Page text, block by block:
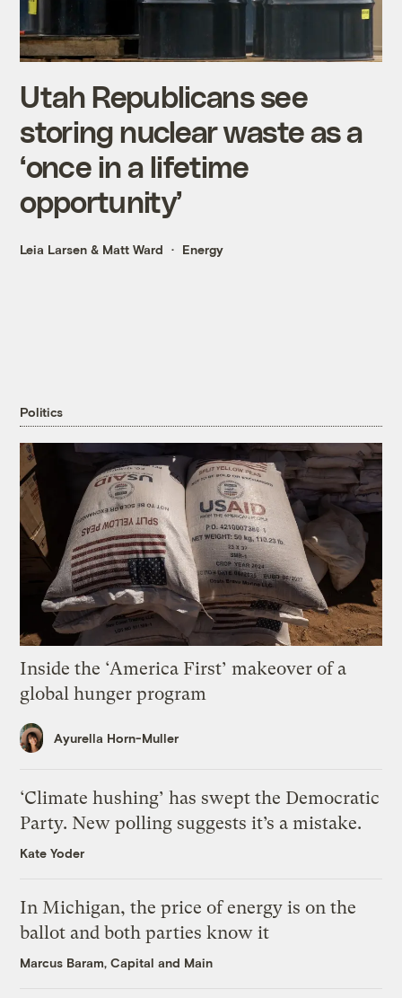
Utah Republicans see
storing nuclear waste as a
‘once in a lifetime
opportunity’
Leia Larsen & Matt Ward Energy
Politics
Inside the ‘America First’ makeover of a
global hunger program
Ayurella Horn-Muller
‘Climate hushing’ has swept the Democratic
Party. New polling suggests it’s a mistake.
Kate Yoder
In Michigan, the price of energy is on the
ballot and both parties know it
Marcus Baram, Capital and Main